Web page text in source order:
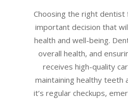
16
Choosing the right dentist
important decision that
health and well-being.
overall health, and
receives high-quality
maintaining healthy teeth
it’s regular checkups,